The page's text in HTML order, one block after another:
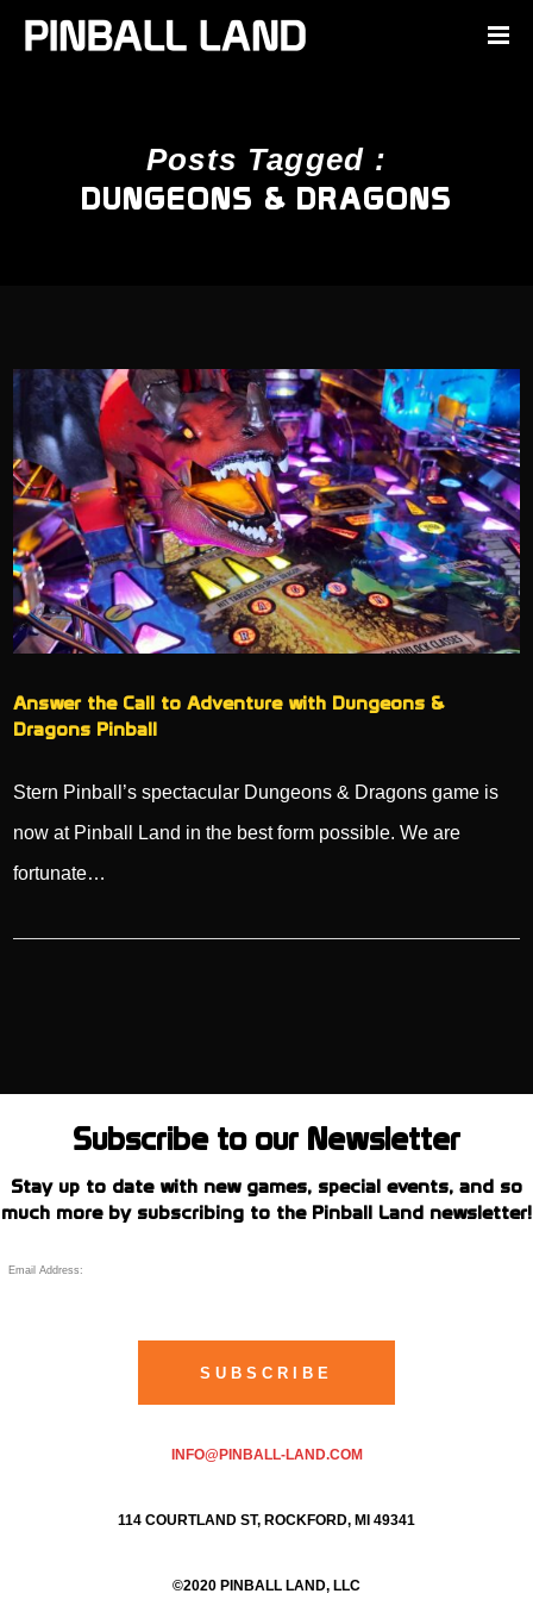
Posts Tagged :
DUNGEONS & DRAGONS
Answer the Call to Adventure with Dungeons &
Dragons Pinball
Stern Pinball’s spectacular Dungeons & Dragons game is
now at Pinball Land in the best form possible. We are
fortunate…
Subscribe to our Newsletter
Stay up to date with new games, special events, and so
much more by subscribing to the Pinball Land newsletter!
INFO@PINBALL-LAND.COM
114 COURTLAND ST, ROCKFORD, MI 49341
©2020 PINBALL LAND, LLC